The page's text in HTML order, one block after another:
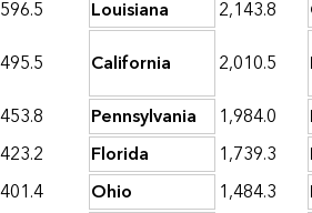
596.5 Louisiana 2,143.8
495.5 California 2,010.5
453.8 Pennsylvania 1,984.0
423.2 Florida 1,739.3
401.4 Ohio 1,484.3